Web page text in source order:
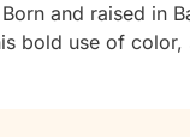
and raised in
bold use of